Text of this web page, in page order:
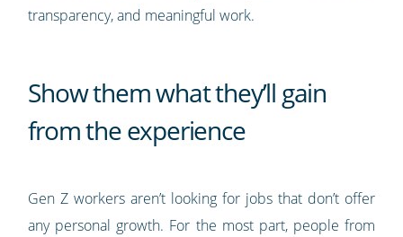
transparency, and meaningful work.
Show them what they’ll gain
from the experience
Gen Z workers aren’t looking for jobs that don’t offer
any personal growth. For the most part, people from